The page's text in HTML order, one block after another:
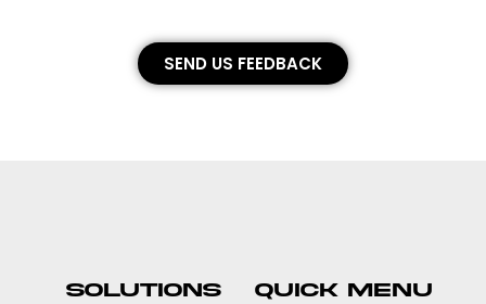
SEND US FEEDBACK
SOLUTIONS QUICK MENU